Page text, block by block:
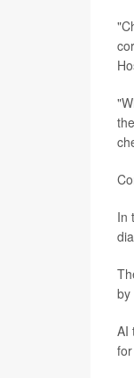
In
by
AI